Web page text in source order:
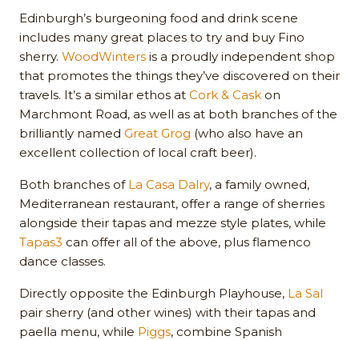
Edinburgh’s burgeoning food and drink scene
includes many great places to try and buy Fino
sherry. WoodWinters is a proudly independent shop
that promotes the things they’ve discovered on their
travels. It’s a similar ethos at Cork & Cask on
Marchmont Road, as well as at both branches of the
brilliantly named Great Grog (who also have an
excellent collection of local craft beer).
Both branches of La Casa Dalry, a family owned,
Mediterranean restaurant, offer a range of sherries
alongside their tapas and mezze style plates, while
Tapas3 can offer all of the above, plus flamenco
dance classes.
Directly opposite the Edinburgh Playhouse, La Sal
pair sherry (and other wines) with their tapas and
paella menu, while Piggs, combine Spanish